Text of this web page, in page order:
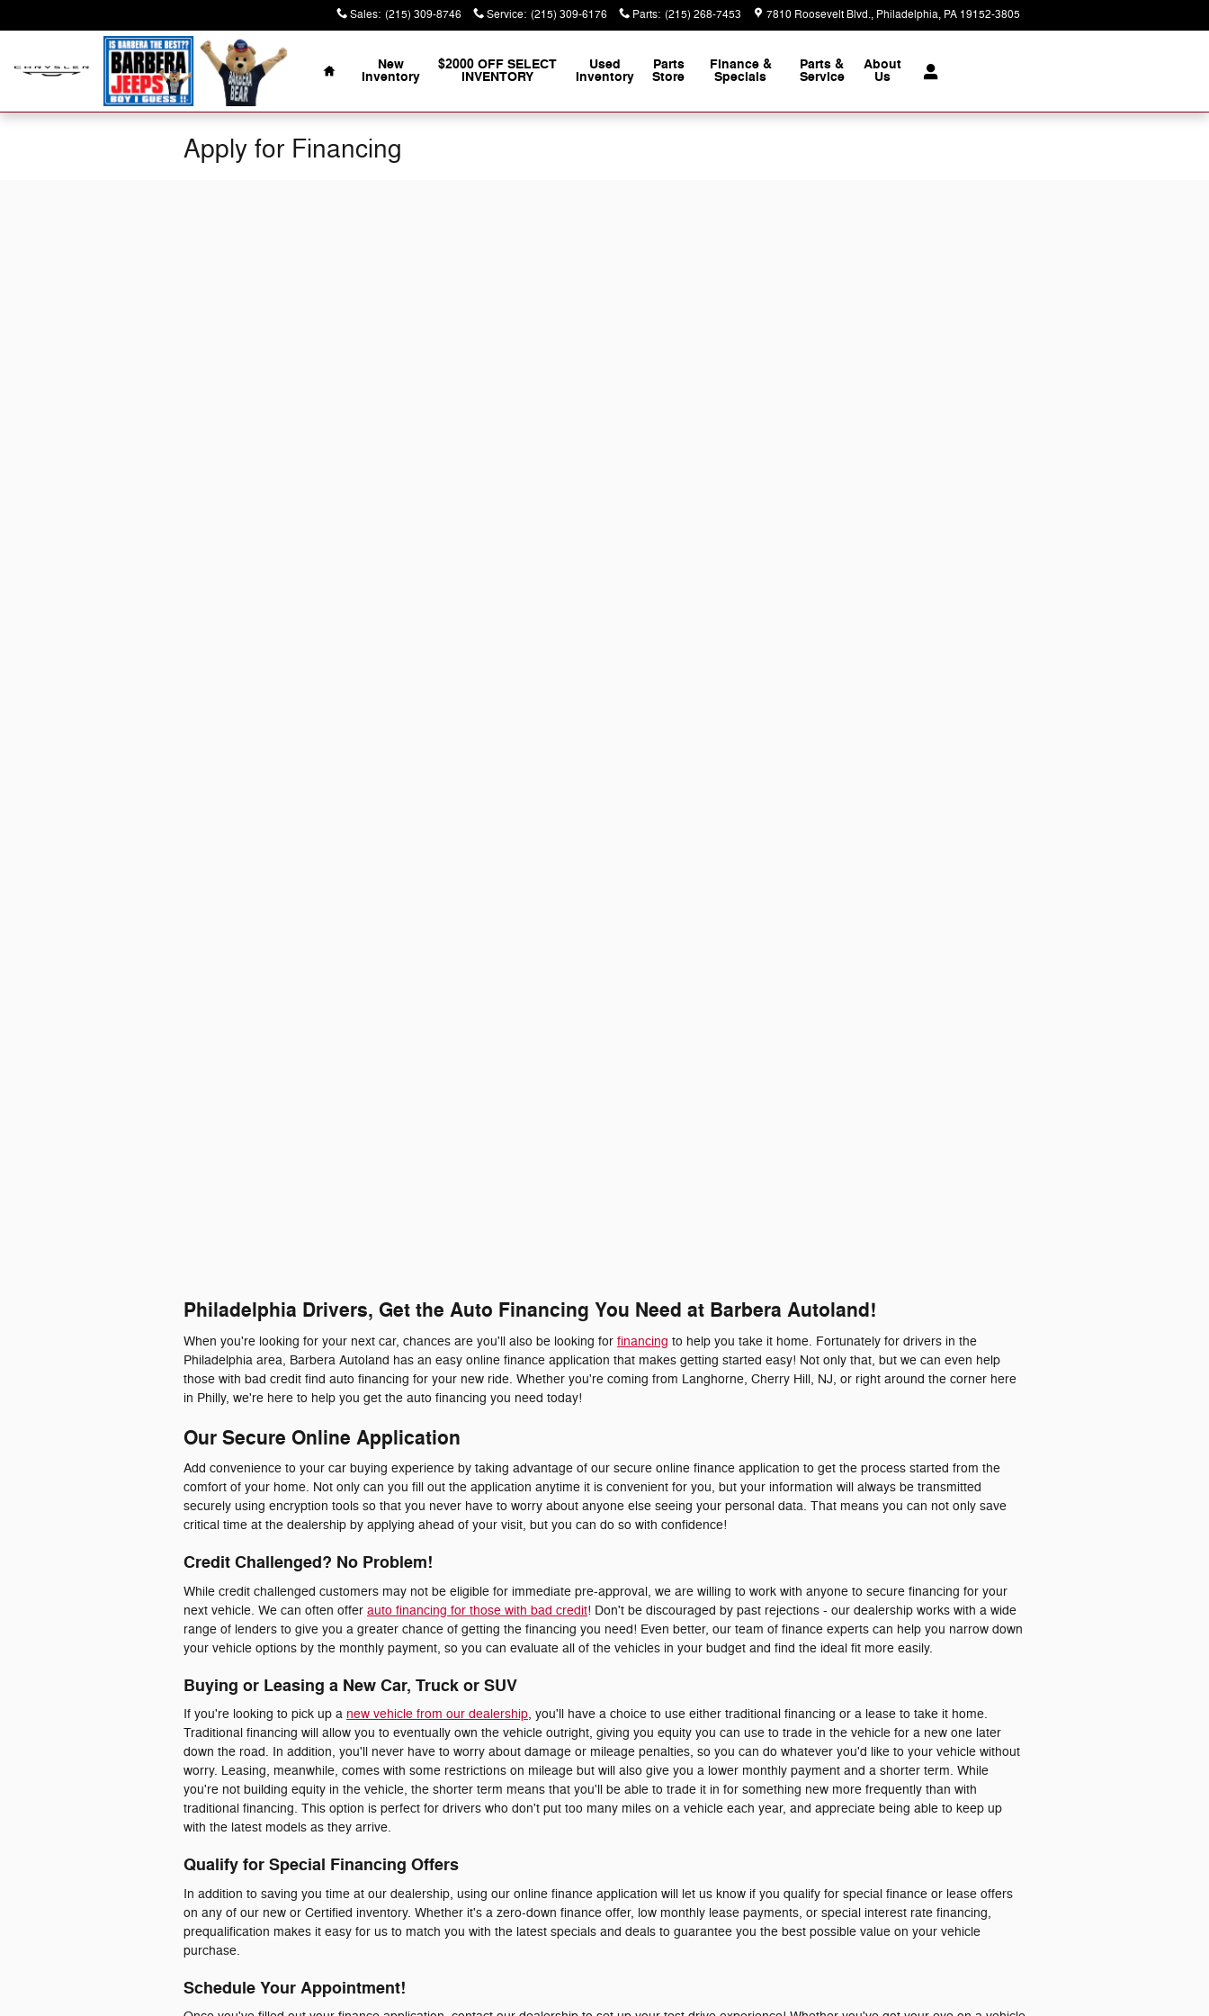
Sales: (215) 309-8746 Service: (215) 309-6176 Parts: (215) 268-7453 7810 Roosevelt Blvd. Philadelphia, PA 19152-3805
Home
New
Inventory
$2000 OFF SELECT
INVENTORY
Used
Inventory
Parts
Store
Finance &
Specials
Parts &
Service
About
Us
Apply for Financing
Philadelphia Drivers, Get the Auto Financing You Need at Barbera Autoland!
When you're looking for your next car, chances are you'll also be looking for financing to help you take it home. Fortunately for drivers in the
Philadelphia area, Barbera Autoland has an easy online finance application that makes getting started easy! Not only that, but we can even help
those with bad credit find auto financing for your new ride. Whether you're coming from Langhorne, Cherry Hill, NJ, or right around the corner here
in Philly, we're here to help you get the auto financing you need today!
Our Secure Online Application
Add convenience to your car buying experience by taking advantage of our secure online finance application to get the process started from the
comfort of your home. Not only can you fill out the application anytime it is convenient for you, but your information will always be transmitted
securely using encryption tools so that you never have to worry about anyone else seeing your personal data. That means you can not only save
critical time at the dealership by applying ahead of your visit, but you can do so with confidence!
Credit Challenged? No Problem!
While credit challenged customers may not be eligible for immediate pre-approval, we are willing to work with anyone to secure financing for your
next vehicle. We can often offer auto financing for those with bad credit! Don't be discouraged by past rejections - our dealership works with a wide
range of lenders to give you a greater chance of getting the financing you need! Even better, our team of finance experts can help you narrow down
your vehicle options by the monthly payment, so you can evaluate all of the vehicles in your budget and find the ideal fit more easily.
Buying or Leasing a New Car, Truck or SUV
If you're looking to pick up a new vehicle from our dealership, you'll have a choice to use either traditional financing or a lease to take it home.
Traditional financing will allow you to eventually own the vehicle outright, giving you equity you can use to trade in the vehicle for a new one later
down the road. In addition, you'll never have to worry about damage or mileage penalties, so you can do whatever you'd like to your vehicle without
worry. Leasing, meanwhile, comes with some restrictions on mileage but will also give you a lower monthly payment and a shorter term. While
you're not building equity in the vehicle, the shorter term means that you'll be able to trade it in for something new more frequently than with
traditional financing. This option is perfect for drivers who don't put too many miles on a vehicle each year, and appreciate being able to keep up
with the latest models as they arrive.
Qualify for Special Financing Offers
In addition to saving you time at our dealership, using our online finance application will let us know if you qualify for special finance or lease offers
on any of our new or Certified inventory. Whether it's a zero-down finance offer, low monthly lease payments, or special interest rate financing,
prequalification makes it easy for us to match you with the latest specials and deals to guarantee you the best possible value on your vehicle
purchase.
Schedule Your Appointment!